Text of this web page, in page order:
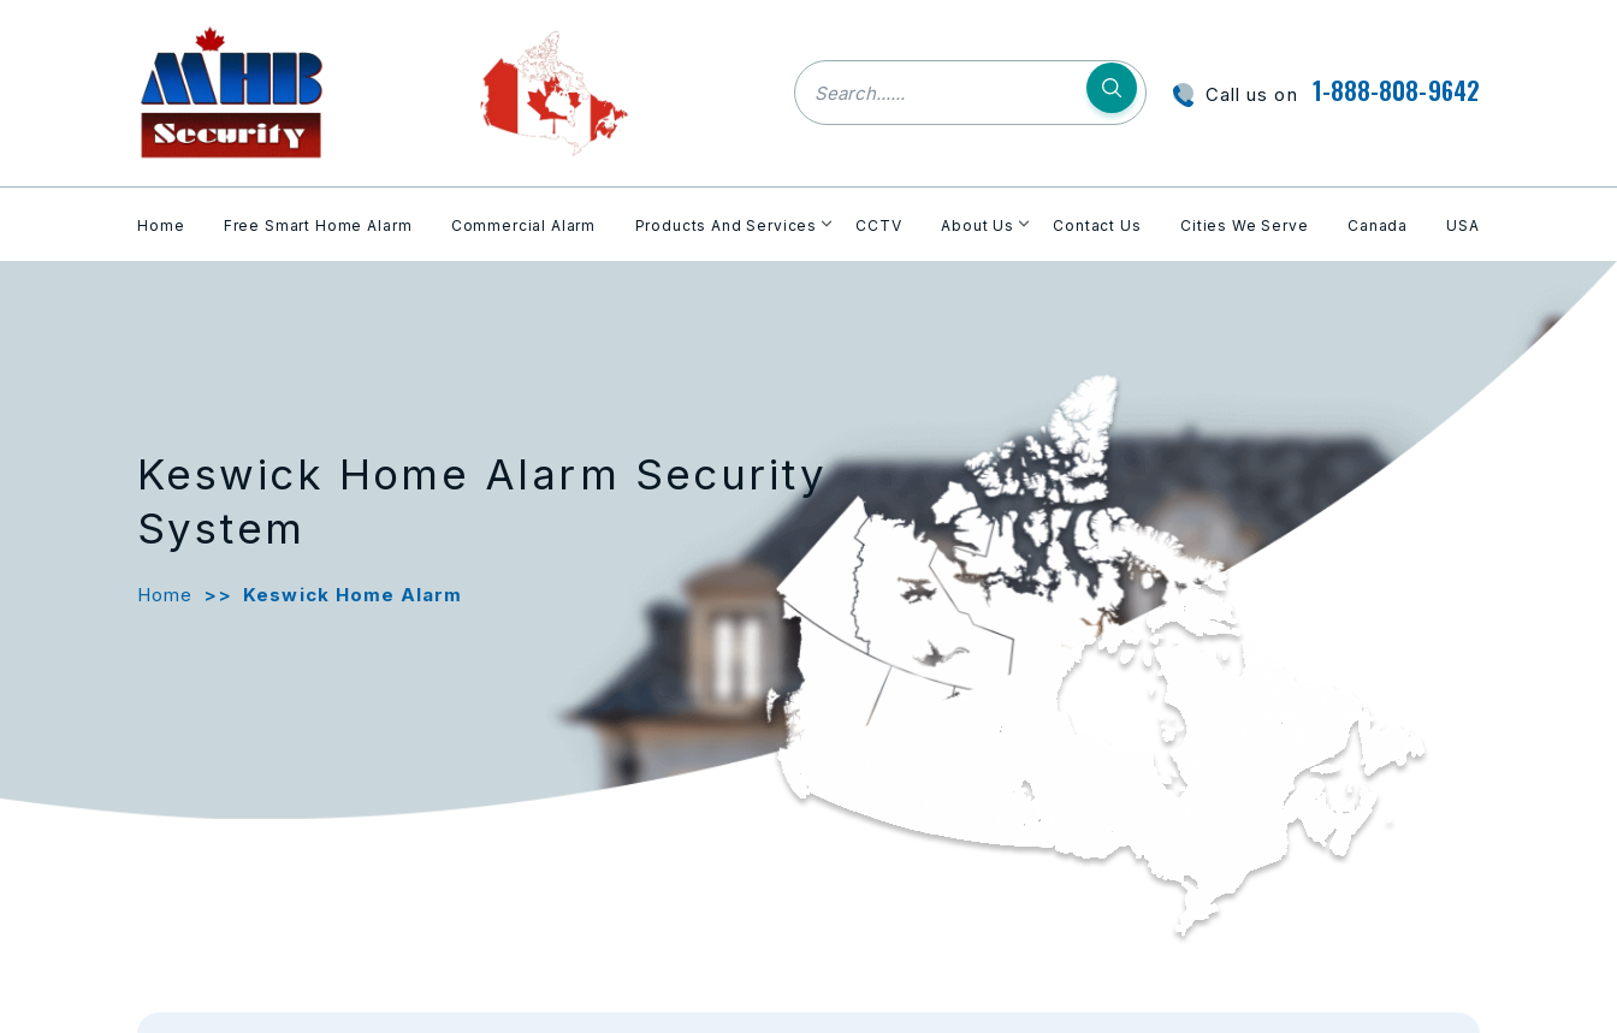
Call us on 1-888-808-9642
Home Free Smart Home Alarm Commercial Alarm Products And Services CCTV About Us Contact Us Cities We Serve Canada USA
Keswick Home Alarm Security
System
Home >> Keswick Home Alarm